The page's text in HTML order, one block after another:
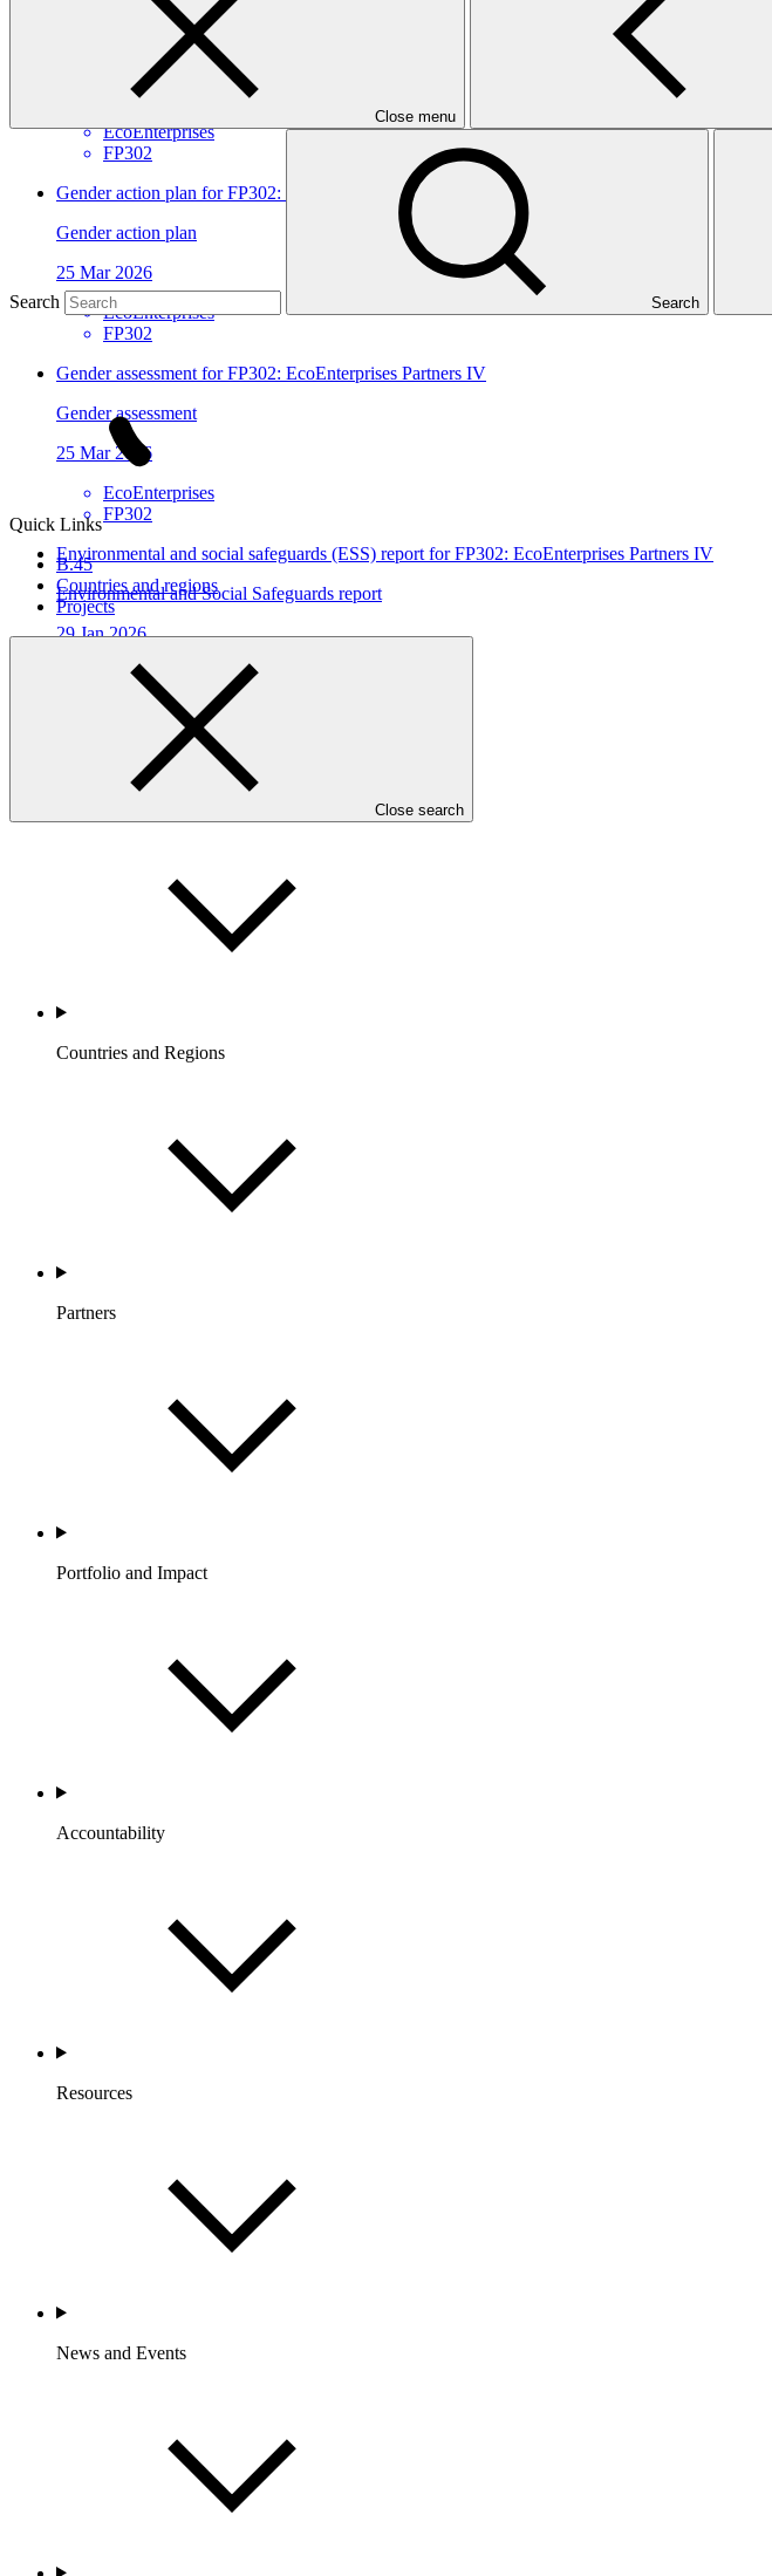
Close menu
Search Search
Quick Links
B.45
Countries and regions
Projects
Close search
EcoEnterprises Partners IV
Approved funding proposal
17 Apr 2026
EcoEnterprises
FP302
Gender action plan for FP302: EcoEnterprises Partners IV
Gender action plan
25 Mar 2026
EcoEnterprises
FP302
Gender assessment for FP302: EcoEnterprises Partners IV
Gender assessment
25 Mar 2026
EcoEnterprises
FP302
Environmental and social safeguards (ESS) report for FP302: EcoEnterprises Partners IV
Environmental and Social Safeguards report
29 Jan 2026
EcoEnterprises
FP302
Who we are
Countries and Regions
Partners
Portfolio and Impact
Accountability
Resources
News and Events